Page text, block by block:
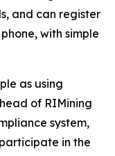
and can register
with simple
as using
of RIMining
system,
in the